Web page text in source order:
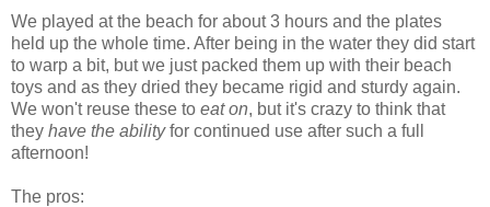
We played at the beach for about 3 hours and the plates
held up the whole time. After being in the water they did start
to warp a bit, but we just packed them up with their beach
toys and as they dried they became rigid and sturdy again.
We won't reuse these to eat on, but it's crazy to think that
they have the abilityfor continued use after such a full
afternoon!
The pros: